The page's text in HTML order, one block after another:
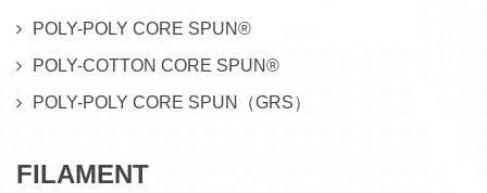
POLY-POLY CORE SPUN®
POLY-COTTON CORE SPUN®
POLY-POLY CORE SPUN（GRS）
FILAMENT